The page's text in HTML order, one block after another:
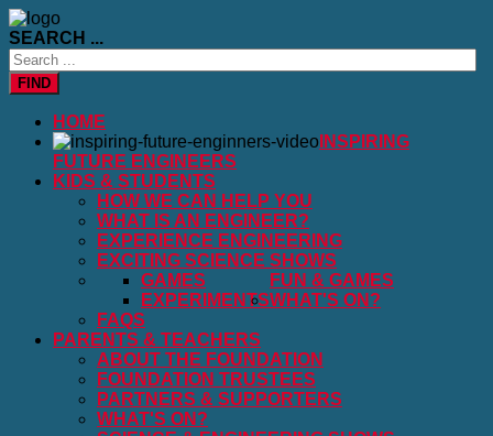
SEARCH ...
FIND
HOME
INSPIRING
FUTURE ENGINEERS
KIDS & STUDENTS
HOW WE CAN HELP YOU
WHAT IS AN ENGINEER?
EXPERIENCE ENGINEERING
EXCITING SCIENCE SHOWS
FUN & GAMES
GAMES
EXPERIMENTSWHAT'S ON?
FAQS
PARENTS & TEACHERS
ABOUT THE FOUNDATION
FOUNDATION TRUSTEES
PARTNERS & SUPPORTERS
WHAT'S ON?